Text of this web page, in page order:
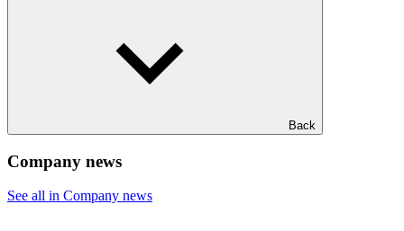
Back
Company news
See all in Company news